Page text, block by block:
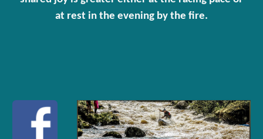
at rest in the evening by the fire.